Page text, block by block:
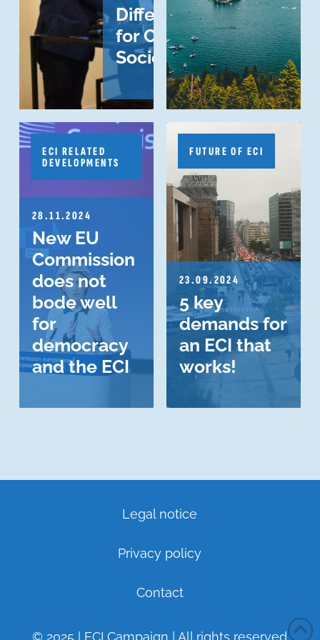
Difference
for Civil
Society?
ECI RELATED
DEVELOPMENTS
28.11.2024
New EU
Commission
does not
bode well
for
democracy
and the ECI
FUTURE OF ECI
23.09.2024
5 key
demands for
an ECI that
works!
Legal notice
Privacy policy
Contact
© 2025 | ECI Campaign | All rights reserved